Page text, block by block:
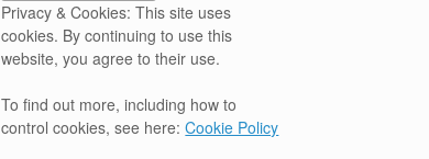
Privacy & Cookies: This site uses
cookies. By continuing to use this
website, you agree to their use.
To find out more, including how to
control cookies, see here:Cookie Policy